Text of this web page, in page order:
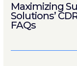
Maximizing
Solutions’
FAQs